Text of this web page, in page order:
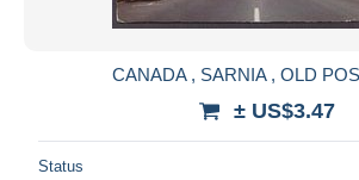
CANADA , SARNIA , OLD
± US$3.47
Status